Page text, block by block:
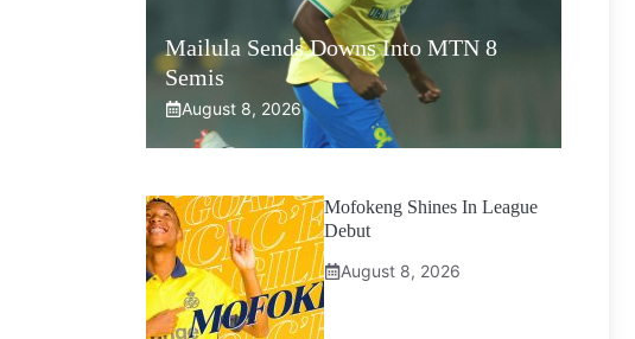
Mailula Sends Downs Into MTN 8
Semis
August 8, 2026
Mofokeng Shines In League
Debut
August 8, 2026